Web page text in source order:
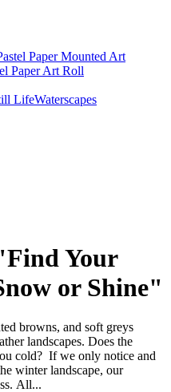
Paper Mounted Art
Paper Art Roll
LifeWaterscapes
Your
or Shine"
browns, and soft greys
landscapes. Does the
cold? If we only notice and
winter landscape, our
All...